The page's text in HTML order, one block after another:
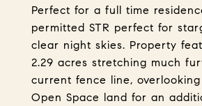
Perfect for a full time
permitted STR perfect for
clear night skies. Property
2.29 acres stretching much
current fence line,
Open Space land for an